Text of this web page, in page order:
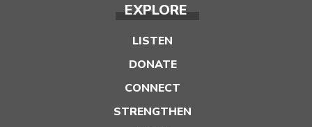
EXPLORE
LISTEN
DONATE
CONNECT
STRENGTHEN